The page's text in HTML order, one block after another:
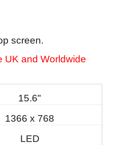
screen.
UK and Worldwide
15.6"
1366 x 768
LED